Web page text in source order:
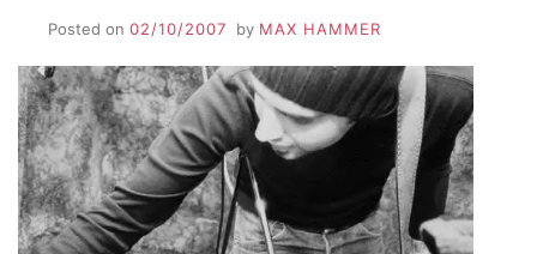
Posted on 02/10/2007 by MAX HAMMER